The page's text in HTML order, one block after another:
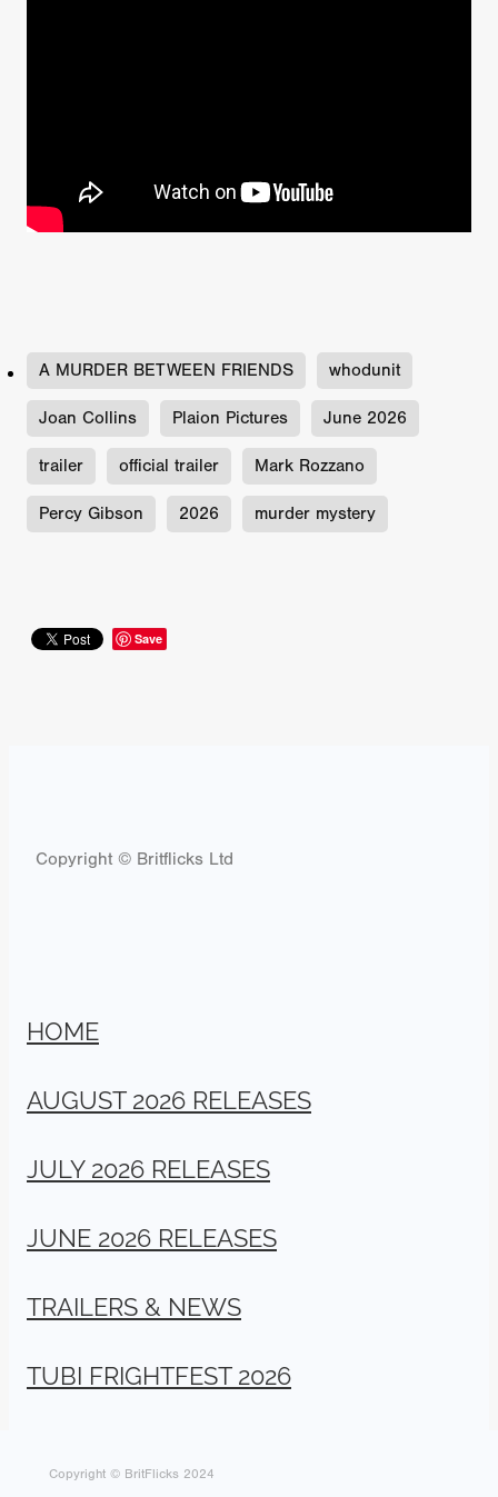
A MURDER BETWEEN FRIENDS whodunit
Joan Collins Plaion Pictures June 2026
trailer official trailer Mark Rozzano
Percy Gibson 2026 murder mystery
Save
Copyright © Britflicks Ltd
HOME
AUGUST 2026 RELEASES
JULY 2026 RELEASES
JUNE 2026 RELEASES
TRAILERS & NEWS
TUBI FRIGHTFEST 2026
Copyright © BritFlicks 2024